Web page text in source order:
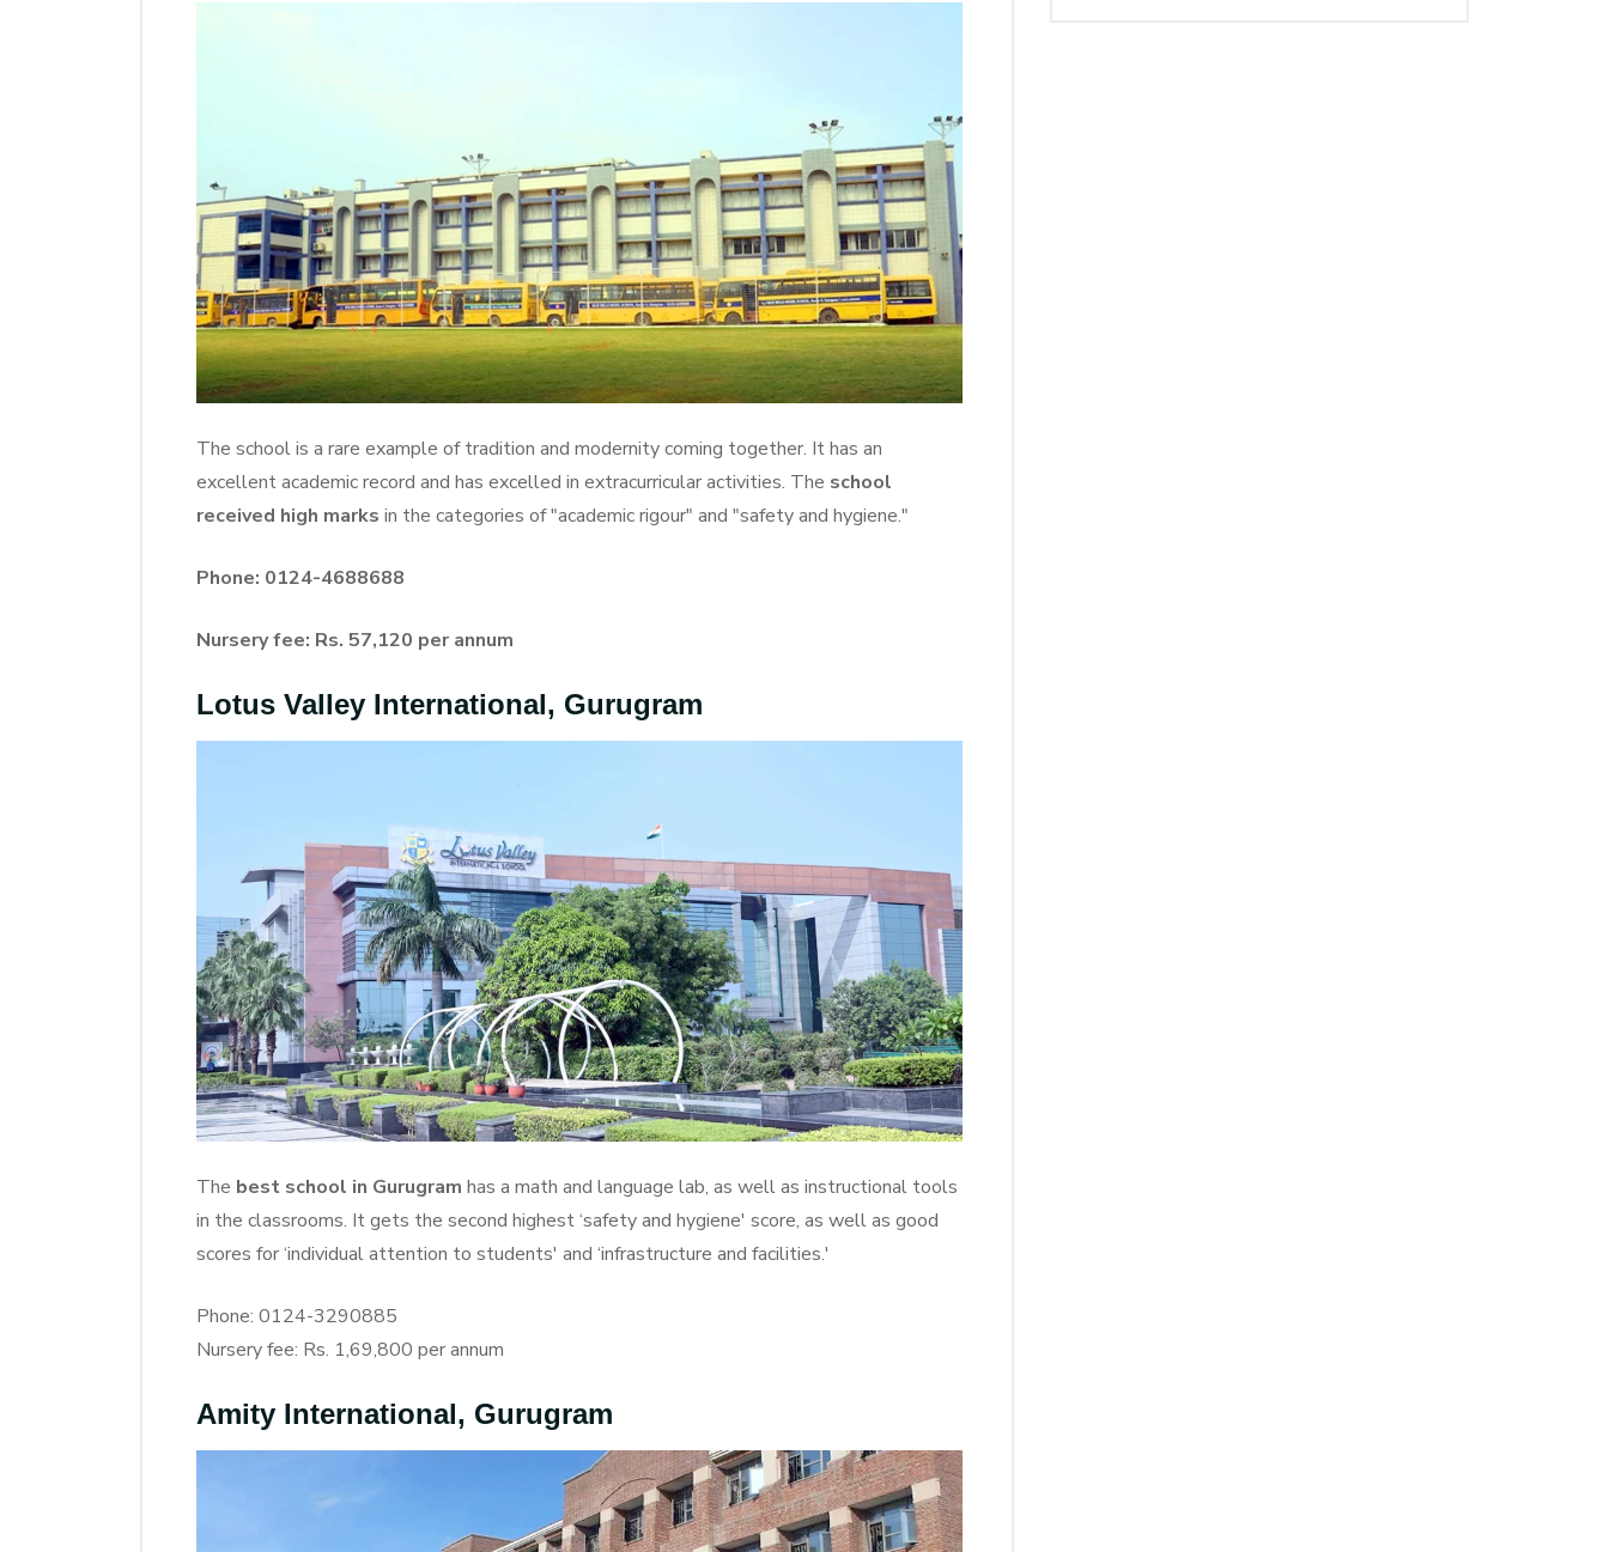
The school is a rare example of tradition and modernity coming together. It has an
excellent academic record and has excelled in extracurricular activities. The school
received high marks in the categories of "academic rigour" and "safety and hygiene."
Phone: 0124-4688688
Nursery fee: Rs. 57,120 per annum
Lotus Valley International, Gurugram
The best school in Gurugram has a math and language lab, as well as instructional tools
in the classrooms. It gets the second highest ‘safety and hygiene' score, as well as good
scores for ‘individual attention to students' and ‘infrastructure and facilities.'
Phone: 0124-3290885
Nursery fee: Rs. 1,69,800 per annum
Amity International, Gurugram